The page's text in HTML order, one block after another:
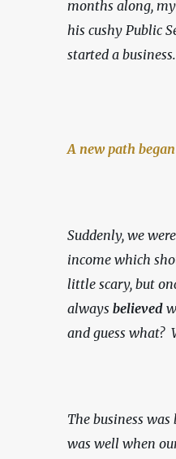
months along,
his cushy Public
started a business.
A new path
Suddenly, we
income which
little scary, but
always believed
and guess what?
The business
was well when